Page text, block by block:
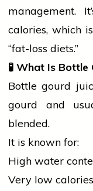
management.
calories, which
“fat-loss diets.”
🧪 What Is Bottle
Bottle gourd
gourd and
blended.
It is known for:
High water
Very low calories